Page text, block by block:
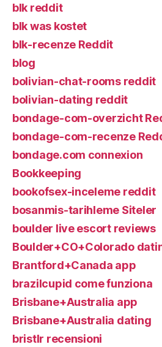
blk reddit
blk was kostet
blk-recenze Reddit
blog
bolivian-chat-rooms reddit
bolivian-dating reddit
bondage-com-overzicht
bondage-com-recenze
bondage.com connexion
Bookkeeping
bookofsex-inceleme reddit
bosanmis-tarihleme Siteler
boulder live escort reviews
Boulder+CO+Colorado
Brantford+Canada app
brazilcupid come funziona
Brisbane+Australia app
Brisbane+Australia dating
bristlr recensioni